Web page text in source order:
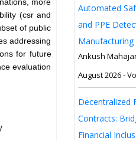
(csr and
of public
addressing
for future
evaluation
Automated
and PPE
Manufacturing
Ankush
August 2026 -
Decentralized
Contracts:
Financial